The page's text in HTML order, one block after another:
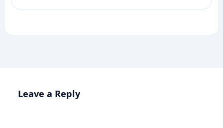
Leave a Reply